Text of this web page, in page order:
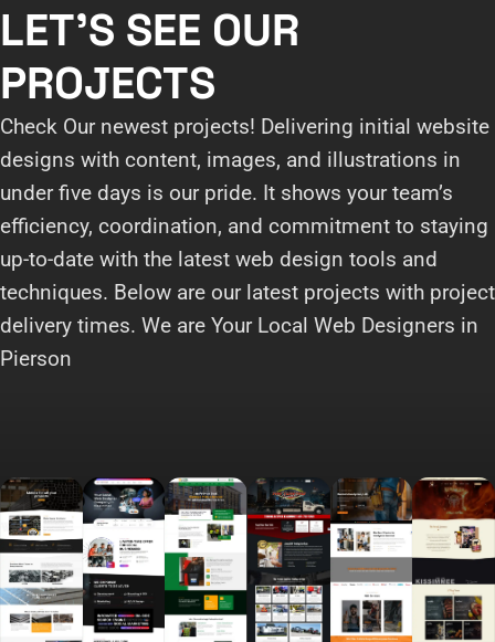
LET'S SEE OUR
PROJECTS
Check Our newest projects! Delivering initial website
designs with content, images, and illustrations in
under five days is our pride. It shows your team’s
efficiency, coordination, and commitment to staying
up-to-date with the latest web design tools and
techniques. Below are our latest projects with project
delivery times. We are Your Local Web Designers in
Pierson